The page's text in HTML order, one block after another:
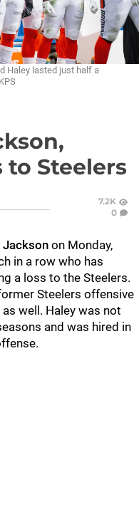
Haley lasted just half a
to Steelers
7.2K
0
Jackson on Monday,
in a row who has
a loss to the Steelers.
Steelers offensive
well. Haley was not
and was hired in